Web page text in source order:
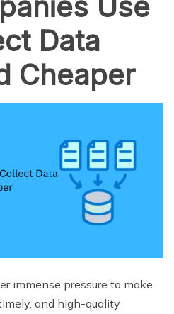
Data
Cheaper
immense pressure to make
and high-quality